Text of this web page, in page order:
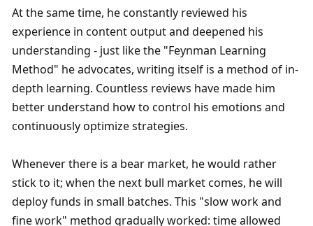
At the same time, he constantly reviewed his
experience in content output and deepened his
understanding - just like the "Feynman Learning
Method" he advocates, writing itself is a method of in-
depth learning. Countless reviews have made him
better understand how to control his emotions and
continuously optimize strategies.
Whenever there is a bear market, he would rather
stick to it; when the next bull market comes, he will
deploy funds in small batches. This "slow work and
fine work" method gradually worked: time allowed